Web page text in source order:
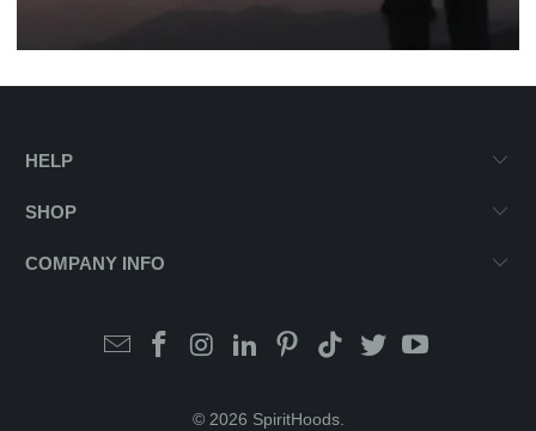
HELP
SHOP
COMPANY INFO
© 2026 SpiritHoods.